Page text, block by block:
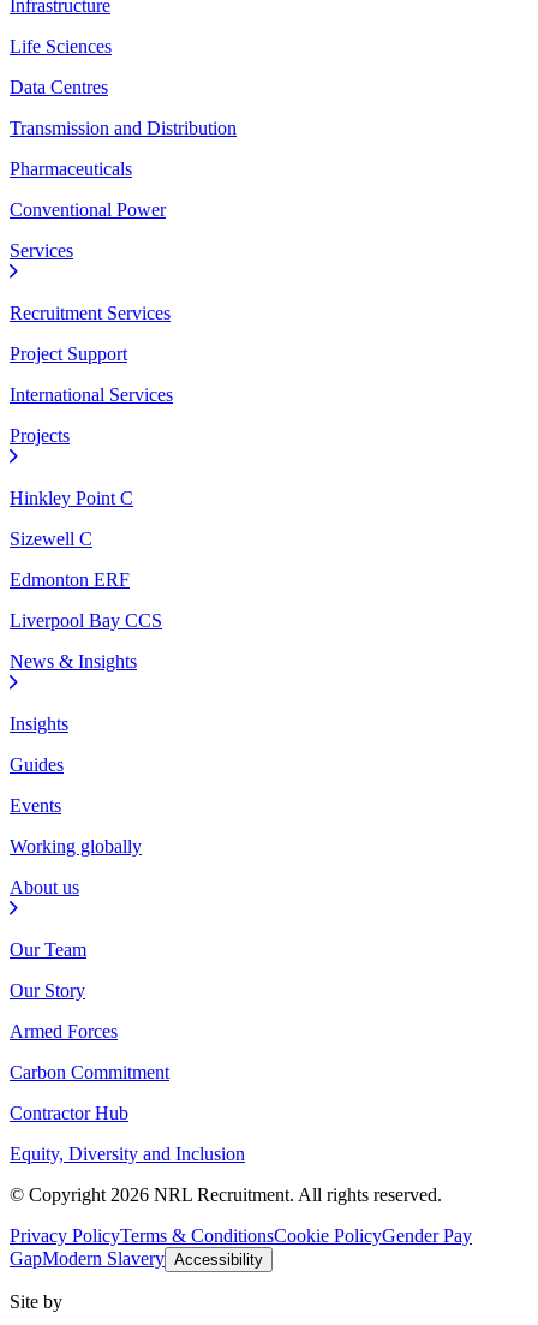
Infrastructure
Life Sciences
Data Centres
Transmission and Distribution
Pharmaceuticals
Conventional Power
Services
Recruitment Services
Project Support
International Services
Projects
Hinkley Point C
Sizewell C
Edmonton ERF
Liverpool Bay CCS
News & Insights
Insights
Guides
Events
Working globally
About us
Our Team
Our Story
Armed Forces
Carbon Commitment
Contractor Hub
Equity, Diversity and Inclusion
© Copyright 2026 NRL Recruitment. All rights reserved.
Privacy PolicyTerms & ConditionsCookie PolicyGender Pay
GapModern Slavery Accessibility
Site by